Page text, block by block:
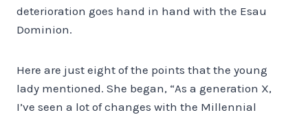
deterioration goes hand in hand with the Esau
Dominion.
Here are just eight of the points that the young
lady mentioned. She began, “As a generation X,
I’ve seen a lot of changes with the Millennial